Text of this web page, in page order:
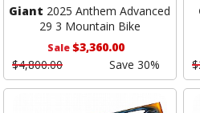
Giant 2025 Anthem Advanced
29 3 Mountain Bike
Sale$3,360.00
$4,800.00
Save 30%